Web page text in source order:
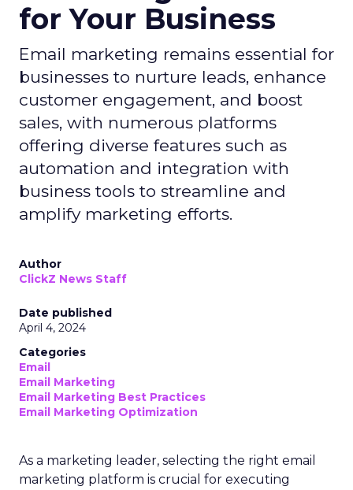
for Your Business
Email marketing remains essential for
businesses to nurture leads, enhance
customer engagement, and boost
sales, with numerous platforms
offering diverse features such as
automation and integration with
business tools to streamline and
amplify marketing efforts.
Author
ClickZ News Staff
Date published
April 4, 2024
Categories
Email
Email Marketing
Email Marketing Best Practices
Email Marketing Optimization
As a marketing leader, selecting the right email
marketing platform is crucial for executing